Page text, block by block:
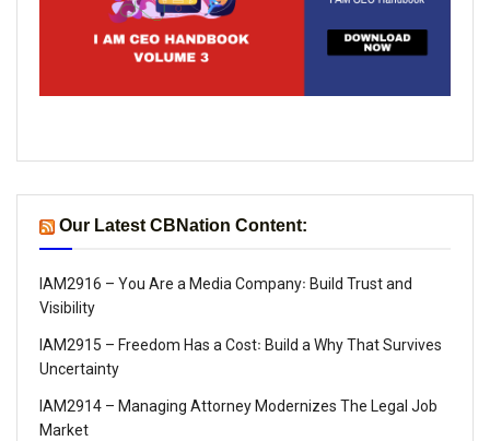
Our Latest CBNation Content:
IAM2916 – You Are a Media Company꞉ Build Trust and
Visibility
IAM2915 – Freedom Has a Cost꞉ Build a Why That Survives
Uncertainty
IAM2914 – Managing Attorney Modernizes The Legal Job
Market